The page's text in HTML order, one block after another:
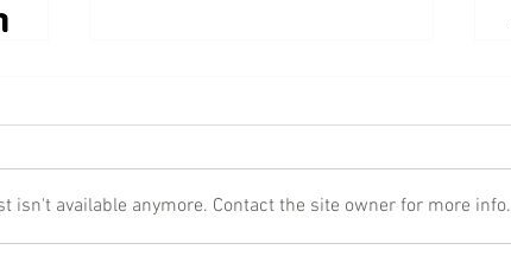
isn't available anymore. Contact the site owner for more info.